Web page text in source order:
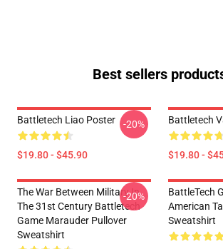
Best sellers
Battletech Liao Poster
$19.80 - $45.90
-20% Battletech
$19.80 -
The War Between Military In
The 31st Century Battletech
Game Marauder Pullover
Sweatshirt
-20%
BattleTech
American
Sweatshirt